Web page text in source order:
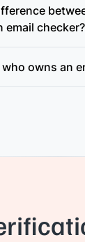
email checker?
owns an